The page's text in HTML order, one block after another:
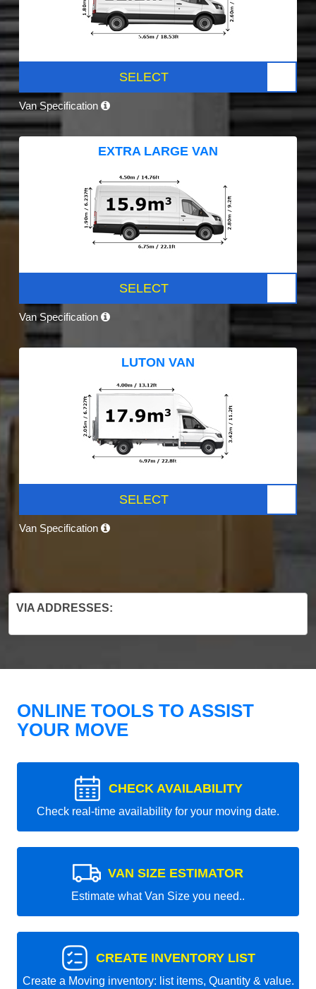
SELECT
Van Specification
EXTRA LARGE VAN
SELECT
Van Specification
LUTON VAN
SELECT
Van Specification
VIA ADDRESSES:
ONLINE TOOLS TO ASSIST
YOUR MOVE
CHECK AVAILABILITY
Check real-time availability for your moving date.
VAN SIZE ESTIMATOR
Estimate what Van Size you need..
CREATE INVENTORY LIST
Create a Moving inventory: list items, Quantity & value.